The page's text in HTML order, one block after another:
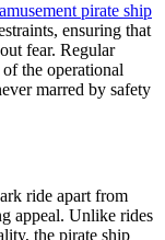
pirate ship
ensuring that
fear. Regular
the operational
marred by safety
ride apart from
appeal. Unlike rides
the pirate ship